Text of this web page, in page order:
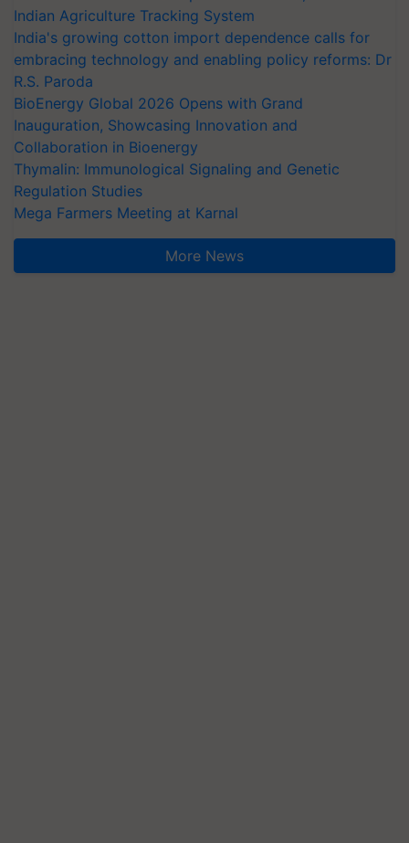
Indian Agriculture Tracking System
India's growing cotton import dependence calls for
embracing technology and enabling policy reforms: Dr
R.S. Paroda
BioEnergy Global 2026 Opens with Grand
Inauguration, Showcasing Innovation and
Collaboration in Bioenergy
Thymalin: Immunological Signaling and Genetic
Regulation Studies
Mega Farmers Meeting at Karnal
More News